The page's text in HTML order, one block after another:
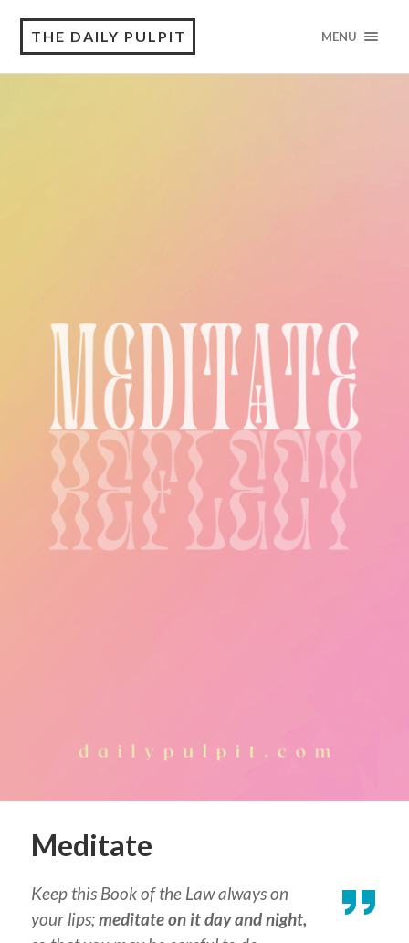
THE DAILY PULPIT MENU
Meditate
Keep this Book of the Law always on
your lips;meditate on it day and night,